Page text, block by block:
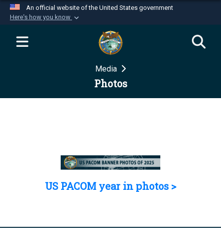
An official website of the United States government
Here's how you know
Official websites use .mil
website belongs to an official U.S.
Department of Defense organization in the United
Secure .mil websites use HTTPS
Media
Photos
US PACOM year in photos >